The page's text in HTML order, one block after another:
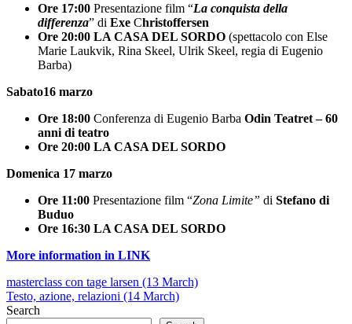
Ore 17:00 Presentazione film “La conquista della
differenza” di Exe Christoffersen
Ore 20:00 LA CASA DEL SORDO (spettacolo con Else
Marie Laukvik, Rina Skeel, Ulrik Skeel, regia di Eugenio
Barba)
Sabato16 marzo
Ore 18:00 Conferenza di Eugenio Barba Odin Teatret – 60
anni di teatro
Ore 20:00 LA CASA DEL SORDO
Domenica 17 marzo
Ore 11:00 Presentazione film “Zona Limite” di Stefano di
Buduo
Ore 16:30 LA CASA DEL SORDO
More information in LINK
masterclass con tage larsen (13 March)
Testo, azione, relazioni (14 March)
Search